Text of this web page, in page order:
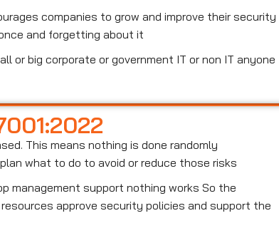
companies to grow and improve their security
and forgetting about it
or big corporate or government IT or non IT anyone
This means nothing is done randomly
what to do to avoid or reduce those risks
management support nothing works So the
approve security policies and support the